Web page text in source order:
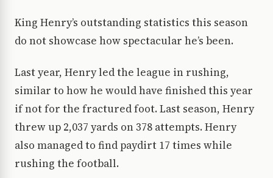
King Henry’s outstanding statistics this season
do not showcase how spectacular he’s been.
Last year, Henry led the league in rushing,
similar to how he would have finished this year
if not for the fractured foot. Last season, Henry
threw up 2,037 yards on 378 attempts. Henry
also managed to find paydirt 17 times while
rushing the football.